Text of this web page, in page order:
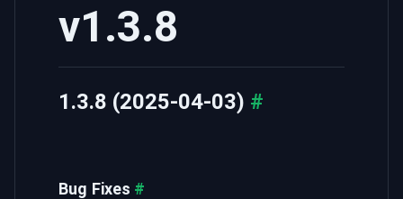
v1.3.8
1.3.8 (2025-04-03) #
Bug Fixes #